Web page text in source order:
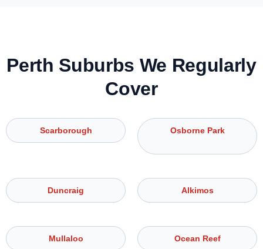
Perth Suburbs We Regularly
Cover
Scarborough Osborne Park
Duncraig Alkimos
Mullaloo Ocean Reef